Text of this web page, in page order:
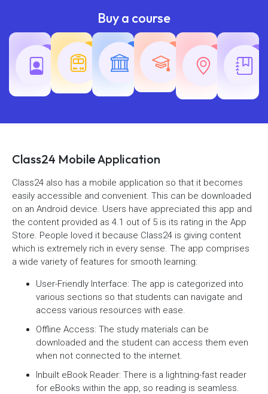
Buy a course
SSC Railway
Common
Exams
Teaching
Exams
Exams
Class24 Mobile Application
Class24 also has a mobile application so that it becomes
easily accessible and convenient. This can be downloaded
on an Android device. Users have appreciated this app and
the content provided as 4.1 out of 5 is its rating in the App
Store. People loved it because Class24 is giving content
which is extremely rich in every sense. The app comprises
a wide variety of features for smooth learning:
User-Friendly Interface: The app is categorized into
various sections so that students can navigate and
access various resources with ease.
Offline Access: The study materials can be
downloaded and the student can access them even
when not connected to the internet.
Inbuilt eBook Reader: There is a lightning-fast reader
for eBooks within the app, so reading is seamless.